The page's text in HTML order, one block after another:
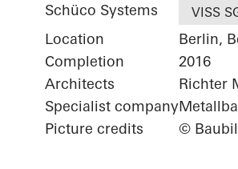
Schüco Systems VISS
Location
Berlin,
Completion
2016
Architects
Richter
Specialist company
Picture credits
©